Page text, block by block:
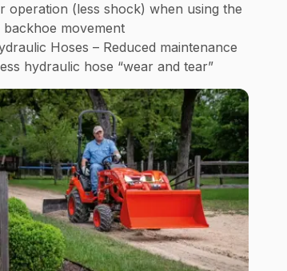
operation (less shock) when using the
movement
Hoses – Reduced maintenance
hydraulic hose “wear and tear”